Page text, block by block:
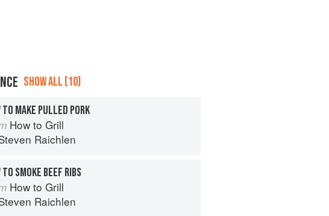
SHOW ALL (10)
TO MAKE PULLED PORK
How to Grill
Raichlen
TO SMOKE BEEF RIBS
How to Grill
Raichlen